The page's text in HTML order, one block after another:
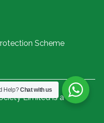
Scheme
Limited is a
Help?Chat with us